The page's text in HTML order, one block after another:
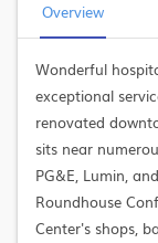
Overview
Wonderful
exceptional
renovated
sits near
PG&E, Lumin,
Roundhouse
Center's shops,